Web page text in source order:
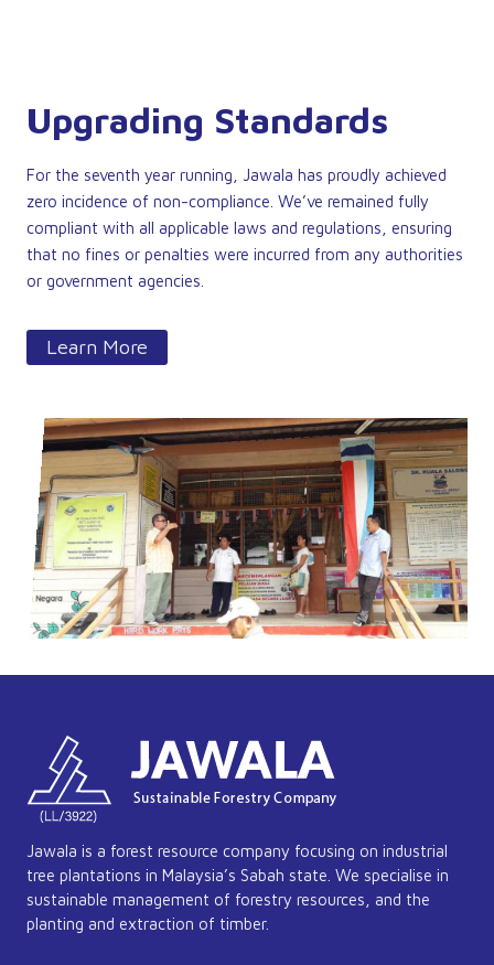
Upgrading Standards
For the seventh year running, Jawala has proudly achieved
zero incidence of non-compliance. We’ve remained fully
compliant with all applicable laws and regulations, ensuring
that no fines or penalties were incurred from any authorities
or government agencies.
Learn More
Jawala is a forest resource company focusing on industrial
tree plantations in Malaysia’s Sabah state. We specialise in
sustainable management of forestry resources, and the
planting and extraction of timber.